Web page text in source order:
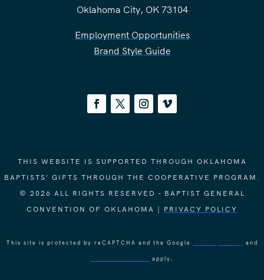
Oklahoma City, OK 73104
Employment Opportunities
Brand Style Guide
THIS WEBSITE IS SUPPORTED THROUGH OKLAHOMA
BAPTISTS' GIFTS THROUGH THE COOPERATIVE PROGRAM.
© 2026 ALL RIGHTS RESERVED - BAPTIST GENERAL
CONVENTION OF OKLAHOMA | PRIVACY POLICY
This site is protected by reCAPTCHA and the Google and
apply.